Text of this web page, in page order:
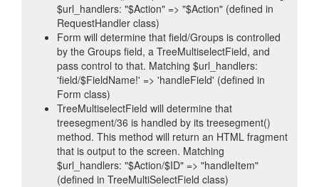
$url_handlers: "$Action" => "$Action" (defined in
RequestHandler class)
Form will determine that field/Groups is controlled
by the Groups field, a TreeMultiselectField, and
pass control to that. Matching $url_handlers:
'field/$FieldName!' => 'handleField' (defined in
Form class)
TreeMultiselectField will determine that
treesegment/36 is handled by its treesegment()
method. This method will return an HTML fragment
that is output to the screen. Matching
$url_handlers: "$Action/$ID" => "handleItem"
(defined in TreeMultiSelectField class)